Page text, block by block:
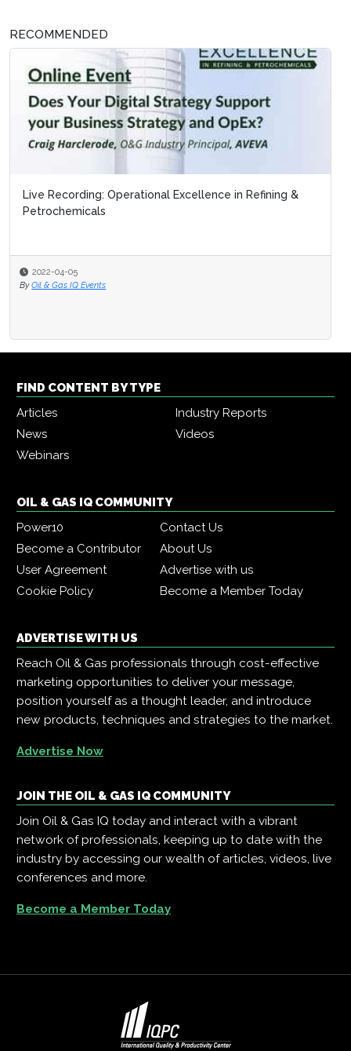
RECOMMENDED
Live Recording: Operational Excellence in Refining &
Petrochemicals
2022-04-05
By Oil & Gas IQ Events
FIND CONTENT BY TYPE
Articles
Industry Reports
News
Videos
Webinars
OIL & GAS IQ COMMUNITY
Power10
Contact Us
Become a Contributor
About Us
User Agreement
Advertise with us
Cookie Policy
Become a Member Today
ADVERTISE WITH US
Reach Oil & Gas professionals through cost-effective
marketing opportunities to deliver your message,
position yourself as a thought leader, and introduce
new products, techniques and strategies to the market.
Advertise Now
JOIN THE OIL & GAS IQ COMMUNITY
Join Oil & Gas IQ today and interact with a vibrant
network of professionals, keeping up to date with the
industry by accessing our wealth of articles, videos, live
conferences and more.
Become a Member Today